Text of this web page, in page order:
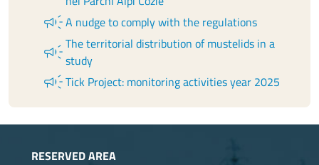
campaignA nudge to comply with the regulations
campaignThe territorial distribution of mustelids in a
study
campaignTick Project: monitoring activities year 2025
RESERVED AREA